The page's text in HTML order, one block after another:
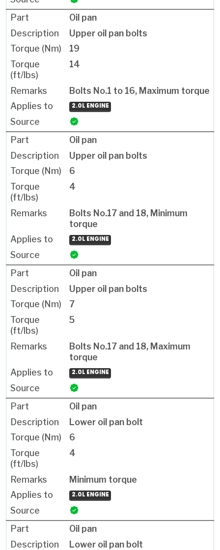
Oil pan
Upper oil pan bolts
19
14
Bolts No.1 to 16, Maximum torque
2.0L ENGINE
Oil pan
Upper oil pan bolts
6
4
Bolts No.17 and 18, Minimum
torque
2.0L ENGINE
Oil pan
Upper oil pan bolts
7
5
Bolts No.17 and 18, Maximum
torque
2.0L ENGINE
Oil pan
Lower oil pan bolt
6
4
Minimum torque
2.0L ENGINE
Oil pan
Lower oil pan bolt